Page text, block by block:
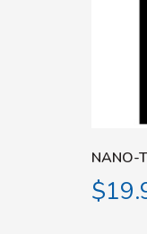
NANO-
$